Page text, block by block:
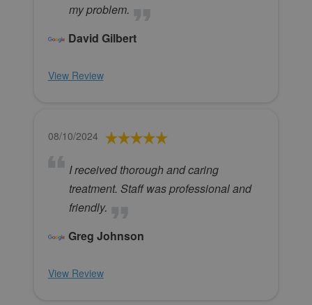
my problem.
David Gilbert
View Review
08/10/2024
I received thorough and caring
treatment. Staff was professional and
friendly.
Greg Johnson
View Review